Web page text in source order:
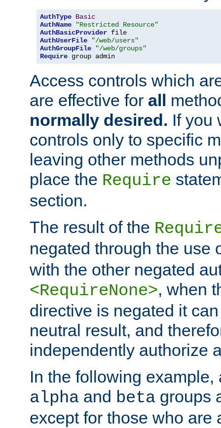
AuthType Basic
AuthName
"Restricted Resource"
AuthBasicProvider
AuthUserFile
"/web/users"
AuthGroupFile
"/web/groups"
Require group admin
Access controls which
are effective for all
normally desired. If you
controls only to specific
leaving other methods
place the Require
section.
The result of the
negated through the use
with the other negated
<RequireNone>, when
directive is negated it
neutral result, and
independently authorize
In the following example,
alpha and beta groups
except for those who are